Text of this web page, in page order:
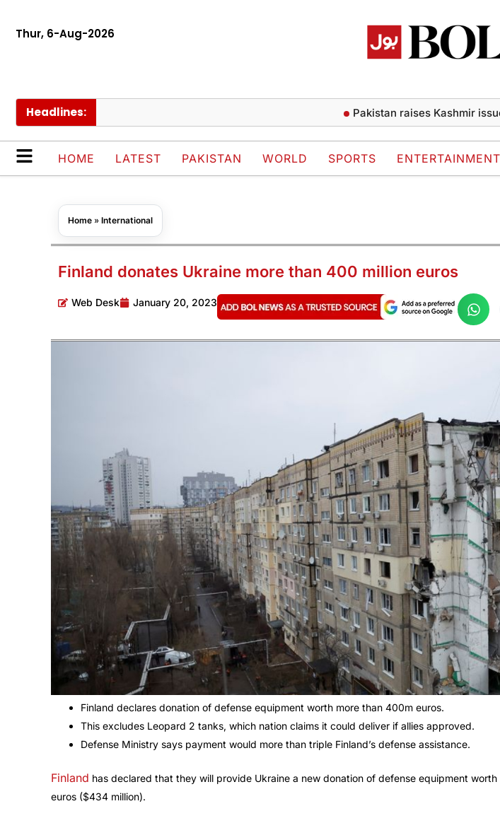
Thur, 6-Aug-2026
Headlines: Pakistan raises Kashmir issue at
HOME LATEST PAKISTAN WORLD SPORTS ENTERTAINMENT
Home » International
Finland donates Ukraine more than 400 million euros
Web Desk January 20, 2023
Finland declares donation of defense equipment worth more than 400m euros.
This excludes Leopard 2 tanks, which nation claims it could deliver if allies approved.
Defense Ministry says payment would more than triple Finland’s defense assistance.
Finland has declared that they will provide Ukraine a new donation of defense equipment
euros ($434 million).